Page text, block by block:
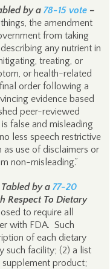
by a 78-15 vote–
the amendment
from taking
any nutrient in
treating, or
or health-related
order following a
evidence based
peer-reviewed
false and misleading
less speech restrictive
as use of disclaimers or
non-misleading.”
by a 77-20
Respect To Dietary
to require all
with FDA. Such
of each dietary
such facility; (2) a list
supplement product;